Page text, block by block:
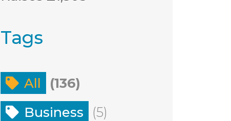
Tags
All
(136)
Business
(5)